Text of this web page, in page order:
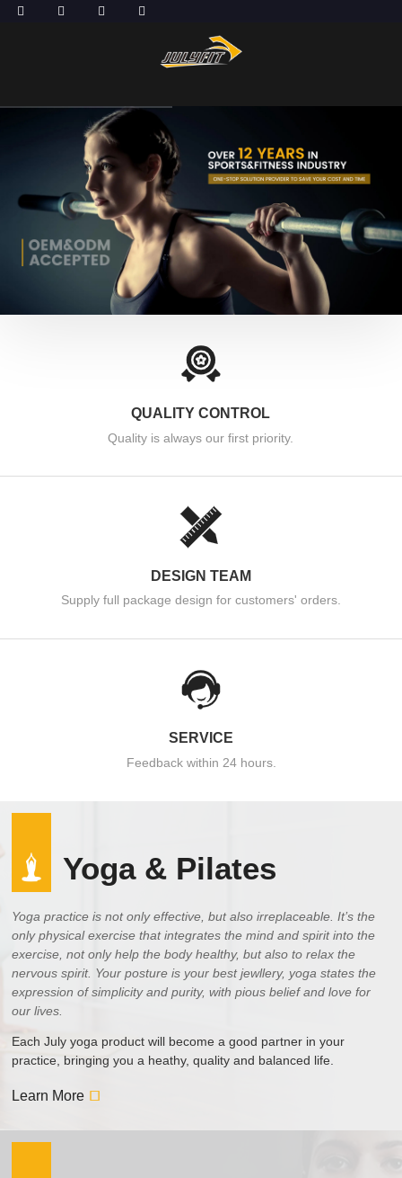
QUALITY CONTROL
Quality is always our first priority.
DESIGN TEAM
Supply full package design for customers' orders.
SERVICE
Feedback within 24 hours.
Yoga & Pilates
Yoga practice is not only effective, but also irreplaceable. It’s the
only physical exercise that integrates the mind and spirit into the
exercise, not only help the body healthy, but also to relax the
nervous spirit. Your posture is your best jewllery, yoga states the
expression of simplicity and purity, with pious belief and love for
our lives.
Each July yoga product will become a good partner in your
practice, bringing you a heathy, quality and balanced life.
Learn More